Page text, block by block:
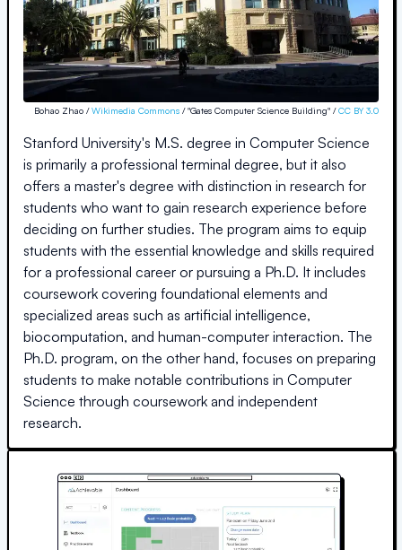
Bohao Zhao /Wikimedia Commons / "Gates Computer Science Building" /CC BY 3.0
Stanford University's M.S. degree in Computer Science
is primarily a professional terminal degree, but it also
offers a master's degree with distinction in research for
students who want to gain research experience before
deciding on further studies. The program aims to equip
students with the essential knowledge and skills required
for a professional career or pursuing a Ph.D. It includes
coursework covering foundational elements and
specialized areas such as artificial intelligence,
biocomputation, and human-computer interaction. The
Ph.D. program, on the other hand, focuses on preparing
students to make notable contributions in Computer
Science through coursework and independent
research.